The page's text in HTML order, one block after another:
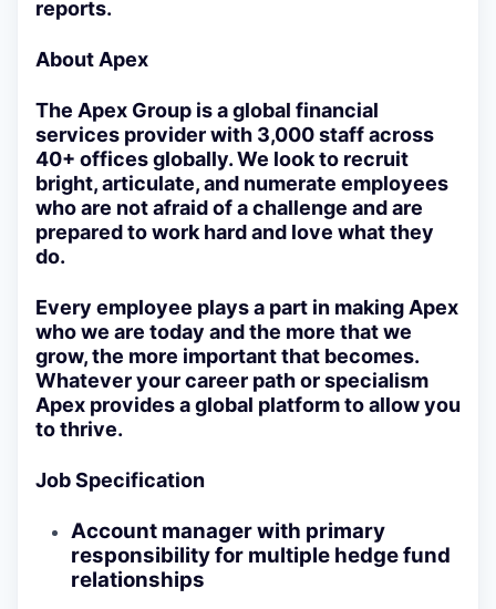
reports.
About Apex
The Apex Group is a global financial
services provider with 3,000 staff across
40+ offices globally. We look to recruit
bright, articulate, and numerate employees
who are not afraid of a challenge and are
prepared to work hard and love what they
do.
Every employee plays a part in making Apex
who we are today and the more that we
grow, the more important that becomes.
Whatever your career path or specialism
Apex provides a global platform to allow you
to thrive.
Job Specification
Account manager with primary
responsibility for multiple hedge fund
relationships